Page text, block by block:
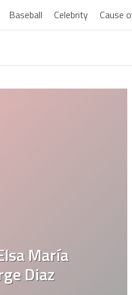
Baseball Celebrity Cause
María
Diaz